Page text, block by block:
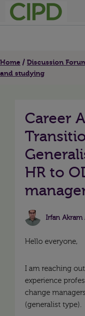
Home Discussion
and studying
Career
HR to
Irfan Akram
Hello everyone,
I am reaching
experience
change
(generalist type).